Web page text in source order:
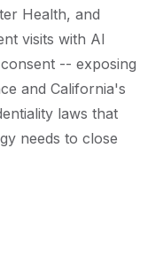
Health, and
visits with AI
-- exposing
and California's
laws that
needs to close